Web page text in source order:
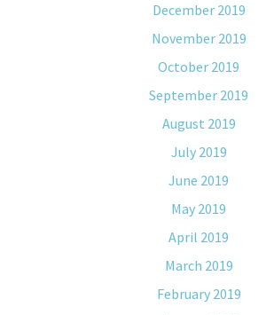
December 2019
November 2019
October 2019
September 2019
August 2019
July 2019
June 2019
May 2019
April 2019
March 2019
February 2019